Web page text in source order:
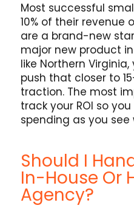
Most successful
10% of their revenue
are a brand-new
major new product
like Northern
push that closer to
traction. The most
track your ROI so
spending as you see
Should I
In-House Or
Agency?